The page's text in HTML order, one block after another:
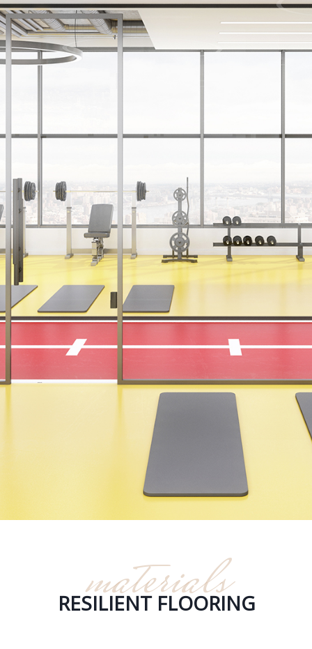
materials
RESILIENT FLOORING